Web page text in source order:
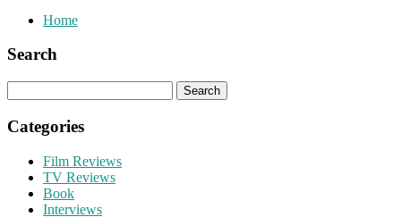
Home
Search
for:
Categories
Film Reviews
TV Reviews
Book
Interviews